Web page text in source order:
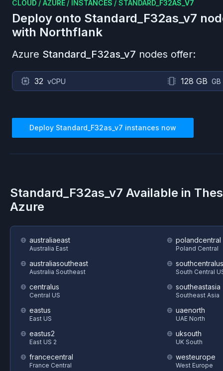
CLOUD / AZURE / INSTANCES / STANDARD_F32AS_V7
Deploy onto Standard_F32as_v7
with Northflank
Azure Standard_F32as_v7 nodes offer:
32 vCPU 128 GB
Deploy Standard_F32as_v7 instances now
Standard_F32as_v7 Available in
Azure
australiaeast
Australia East
australiasoutheast
Australia Southeast
centralus
Central US
eastus
East US
eastus2
East US 2
francecentral
France Central
polandcentral
Poland Central
southcentralus
South Central
southeastasia
Southeast Asia
uaenorth
UAE North
uksouth
UK South
westeurope
West Europe